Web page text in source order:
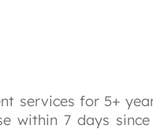
services for 5+
within 7 days